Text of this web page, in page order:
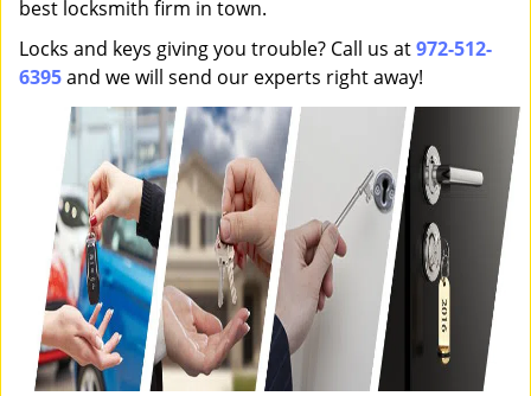
best locksmith firm in town.
Locks and keys giving you trouble? Call us at972-512-
6395and we will send our experts right away!